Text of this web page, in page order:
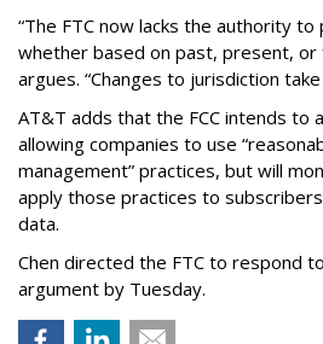
“The FTC now lacks the authority
whether based on past, present, or
argues. “Changes to jurisdiction
AT&T adds that the FCC intends to
allowing companies to use
management” practices, but will
apply those practices to
data.
Chen directed the FTC to respond
argument by Tuesday.